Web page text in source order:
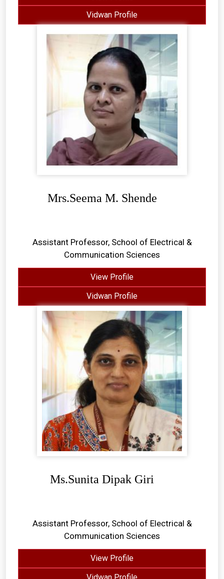
Vidwan Profile
Mrs.Seema M. Shende
Assistant Professor, School of Electrical &
Communication Sciences
View Profile
Vidwan Profile
Ms.Sunita Dipak Giri
Assistant Professor, School of Electrical &
Communication Sciences
View Profile